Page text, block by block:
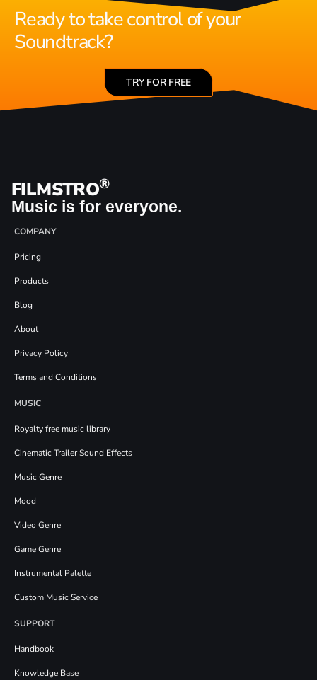
Ready to take control of your
Soundtrack?
TRY FOR FREE
FILMSTRO®
Music is for everyone.
COMPANY
Pricing
Products
Blog
About
Privacy Policy
Terms and Conditions
MUSIC
Royalty free music library
Cinematic Trailer Sound Effects
Music Genre
Mood
Video Genre
Game Genre
Instrumental Palette
Custom Music Service
SUPPORT
Handbook
Knowledge Base